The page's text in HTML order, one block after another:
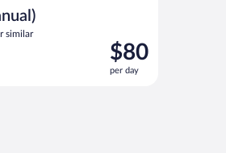
similar
Price
is
$80
$80
per day